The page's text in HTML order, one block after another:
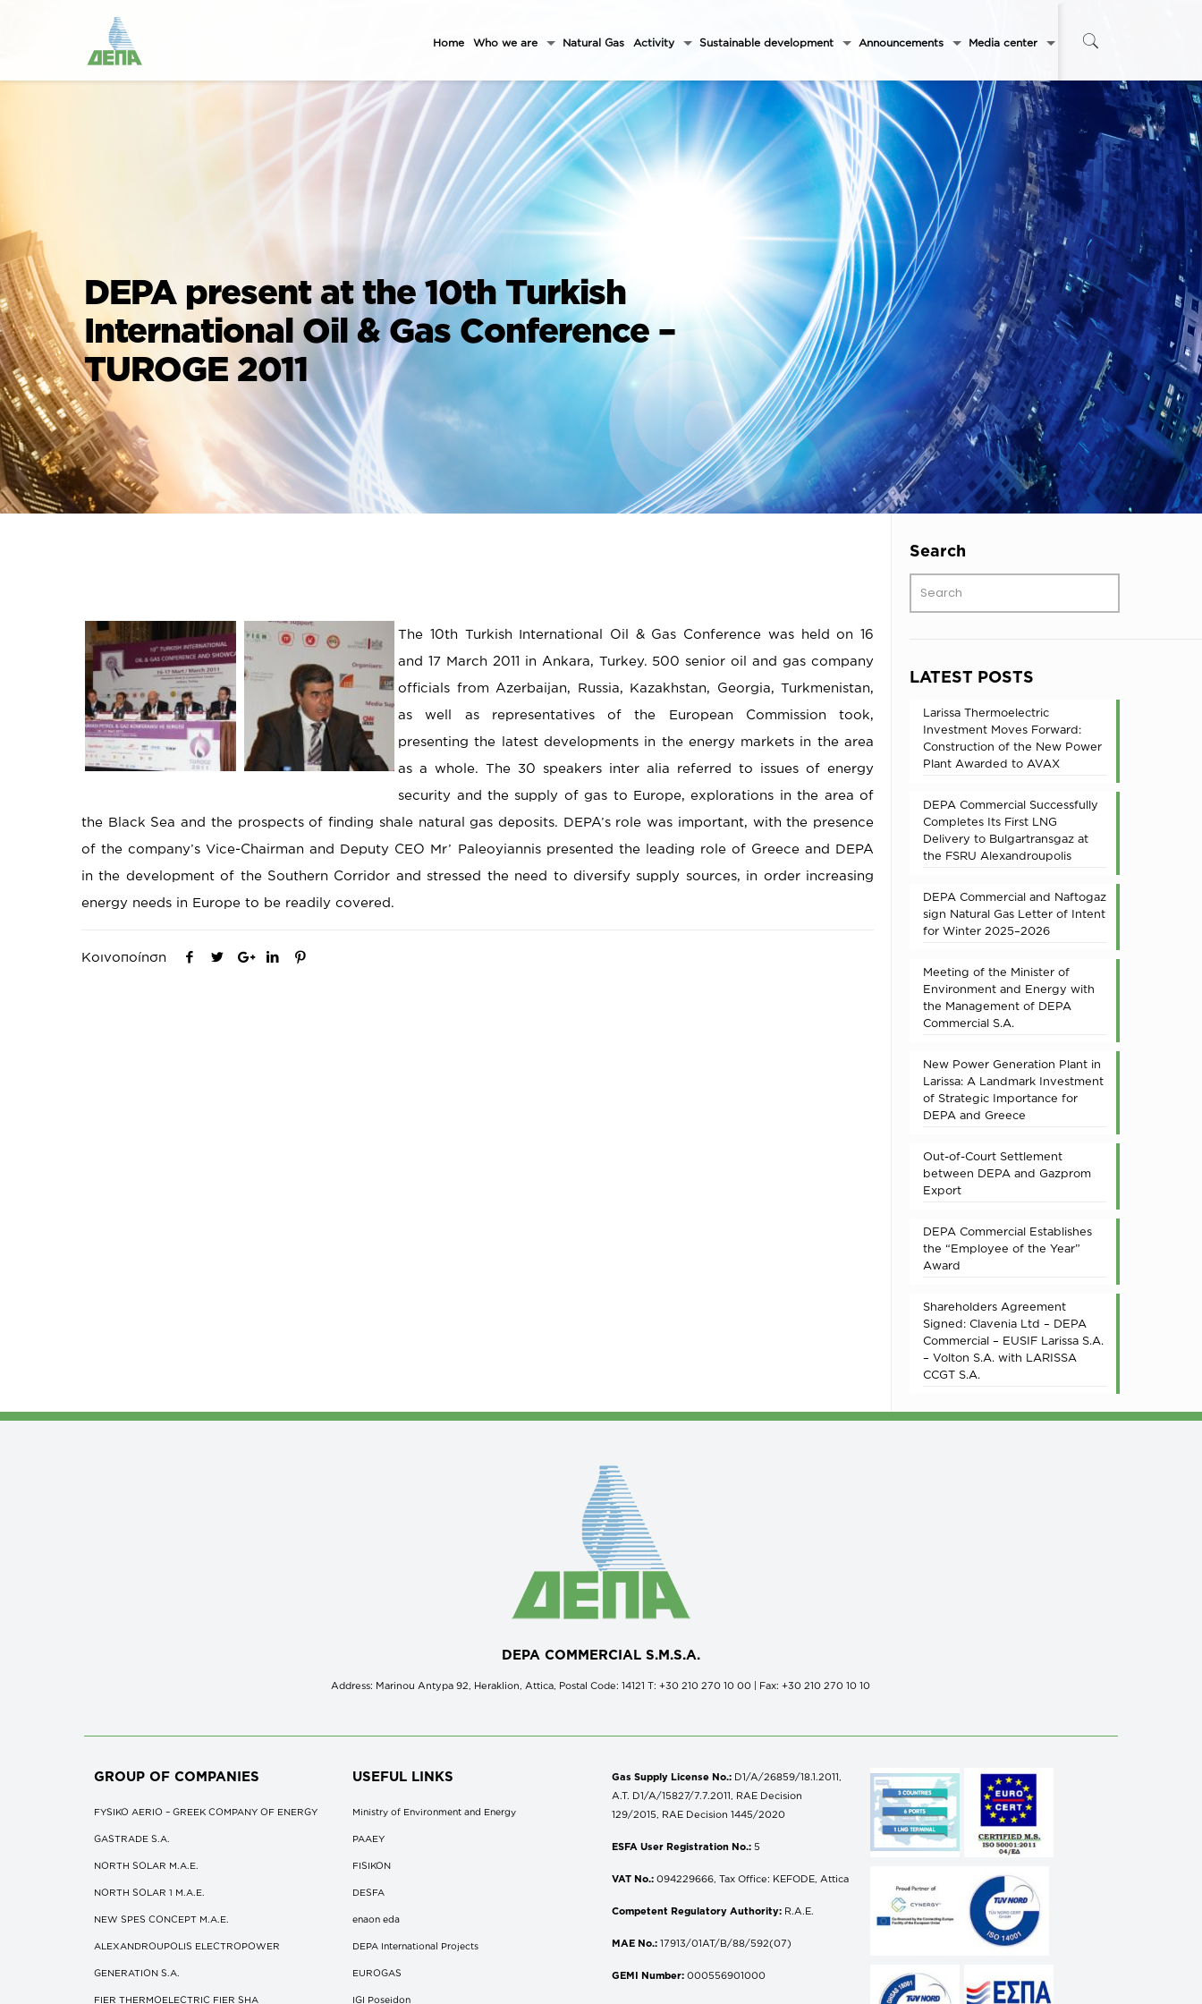
Home Who we are Natural Gas Activity Sustainable development Announcements Media center
DEPA present at the 10th Turkish
International Oil & Gas Conference –
TUROGE 2011
The 10th Turkish International Oil & Gas Conference was held on 16
and 17 March 2011 in Ankara, Turkey. 500 senior oil and gas company
officials from Azerbaijan, Russia, Kazakhstan, Georgia, Turkmenistan,
as well as representatives of the European Commission took,
presenting the latest developments in the energy markets in the area
as a whole. The 30 speakers inter alia referred to issues of energy
security and the supply of gas to Europe, explorations in the area of
the Black Sea and the prospects of finding shale natural gas deposits. DEPA’s role was important, with the presence
of the company’s Vice-Chairman and Deputy CEO Mr’ Paleoyiannis presented the leading role of Greece and DEPA
in the development of the Southern Corridor and stressed the need to diversify supply sources, in order increasing
energy needs in Europe to be readily covered.
Κοινοποίηση
Search
LATEST POSTS
Larissa Thermoelectric
Investment Moves Forward:
Construction of the New Power
Plant Awarded to AVAX
DEPA Commercial Successfully
Completes Its First LNG
Delivery to Bulgartransgaz at
the FSRU Alexandroupolis
DEPA Commercial and Naftogaz
sign Natural Gas Letter of Intent
for Winter 2025–2026
Meeting of the Minister of
Environment and Energy with
the Management of DEPA
Commercial S.A.
New Power Generation Plant in
Larissa: A Landmark Investment
of Strategic Importance for
DEPA and Greece
Out-of-Court Settlement
between DEPA and Gazprom
Export
DEPA Commercial Establishes
the “Employee of the Year”
Award
Shareholders Agreement
Signed: Clavenia Ltd – DEPA
Commercial – EUSIF Larissa S.A.
– Volton S.A. with LARISSA
CCGT S.A.
DEPA COMMERCIAL S.M.S.A.
Address: Marinou Antypa 92, Heraklion, Attica, Postal Code: 14121 Τ: +30 210 270 10 00 | Fax: +30 210 270 10 10
GROUP OF COMPANIES
FYSIKO AERIO – GREEK COMPANY OF ENERGY
GASTRADE S.A.
NORTH SOLAR M.Α.Ε.
NORTH SOLAR 1 M.Α.Ε.
NEW SPES CONCEPT Μ.Α.Ε.
ALEXANDROUPOLIS ELECTROPOWER
GENERATION S.A.
FIER THERMOELECTRIC FIER SHA
USEFUL LINKS
Ministry of Environment and Energy
ΡΑΑΕΥ
FISIKON
DESFA
enaon eda
DEPA International Projects
EUROGAS
IGI Poseidon
Gas Supply License No.:D1/A/26859/18.1.2011,
A.T. D1/A/15827/7.7.2011, RAE Decision
129/2015, RAE Decision 1445/2020
ESFA User Registration No.:5
VAT No.:094229666, Tax Office: KEFODE, Attica
Competent Regulatory Authority: R.A.E.
MAE No.:17913/01AT/B/88/592(07)
GEMI Number: 000556901000